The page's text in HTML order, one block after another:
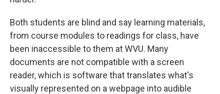
Both students are blind and say learning materials,
from course modules to readings for class, have
been inaccessible to them at WVU. Many
documents are not compatible with a screen
reader, which is software that translates what's
visually represented on a webpage into audible